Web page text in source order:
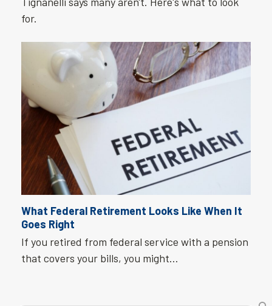
for.
What Federal Retirement Looks Like When It
Goes Right
If you retired from federal service with a pension
that covers your bills, you might…